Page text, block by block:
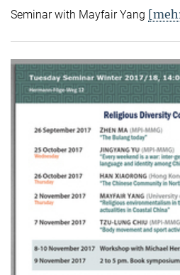
Seminar with Mayfair Yang